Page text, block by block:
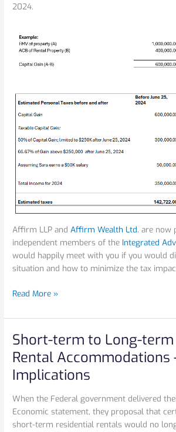
2024.
Affirm LLP andAffirm Wealth Ltd. are now
independent members of the Integrated
would happily meet with you if you would
situation and how to minimize the tax
Read More »
Short-term to Long-term
Rental Accommodations
Implications
When the Federal government delivered
Economic statement, they proposal that
short-term residential rentals would no
Short-
term
to
Long-
Residential
Rental
Accommodations